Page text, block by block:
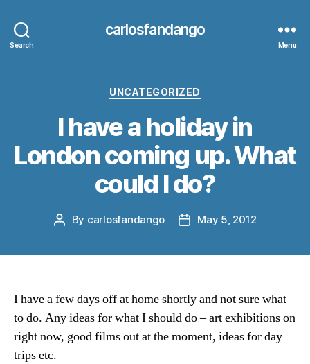
Search
carlosfandango
Menu
Categories
UNCATEGORIZED
I have a holiday in
London coming up. What
could I do?
Post
By carlosfandango
PostMay 5, 2012
I have a few days off at home shortly and not sure what
to do. Any ideas for what I should do – art exhibitions on
right now, good films out at the moment, ideas for day
trips etc.